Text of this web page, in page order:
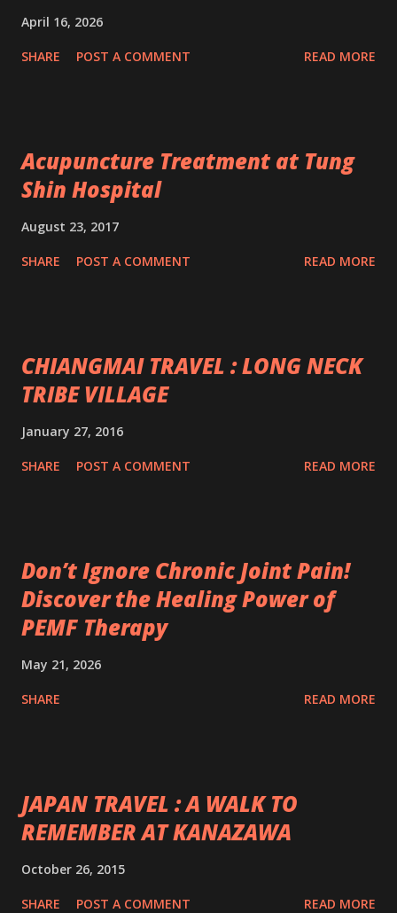
April 16, 2026
SHARE POST A COMMENT READ MORE
Acupuncture Treatment at Tung
Shin Hospital
August 23, 2017
SHARE POST A COMMENT READ MORE
CHIANGMAI TRAVEL : LONG NECK
TRIBE VILLAGE
January 27, 2016
SHARE POST A COMMENT READ MORE
Don’t Ignore Chronic Joint Pain!
Discover the Healing Power of
PEMF Therapy
May 21, 2026
SHARE READ MORE
JAPAN TRAVEL : A WALK TO
REMEMBER AT KANAZAWA
October 26, 2015
SHARE POST A COMMENT READ MORE